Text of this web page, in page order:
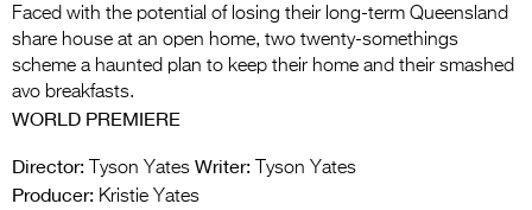
Faced with the potential of losing their long-term Queensland
share house at an open home, two twenty-somethings
scheme a haunted plan to keep their home and their smashed
avo breakfasts.
WORLD PREMIERE
Director: Tyson Yates Writer: Tyson Yates
Producer: Kristie Yates